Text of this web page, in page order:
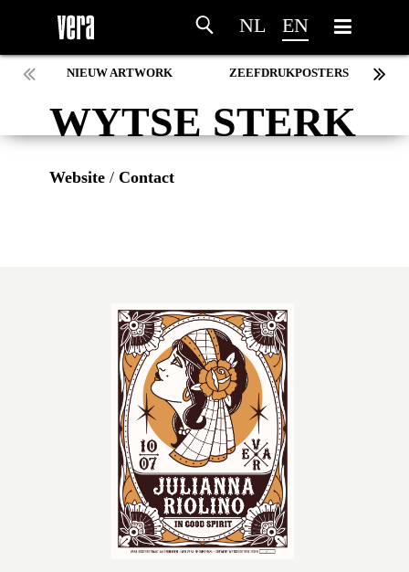
NL EN
NIEUW ARTWORK ZEEFDRUKPOSTERS
WYTSE STERK
Website/ Contact